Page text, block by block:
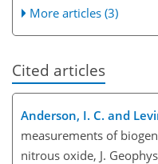
More articles (3)
Cited articles
Anderson, I. C. and
measurements of
nitrous oxide, J.